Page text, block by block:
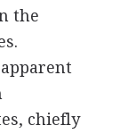
the
chiefly